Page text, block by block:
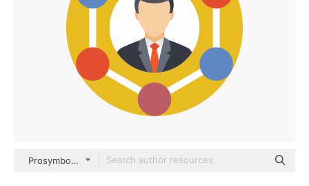
Prosymbols Premium Flat